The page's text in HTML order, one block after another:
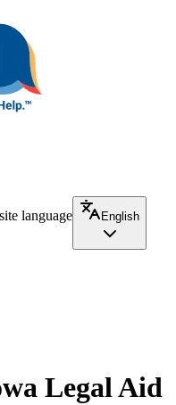
language
English
Legal Aid